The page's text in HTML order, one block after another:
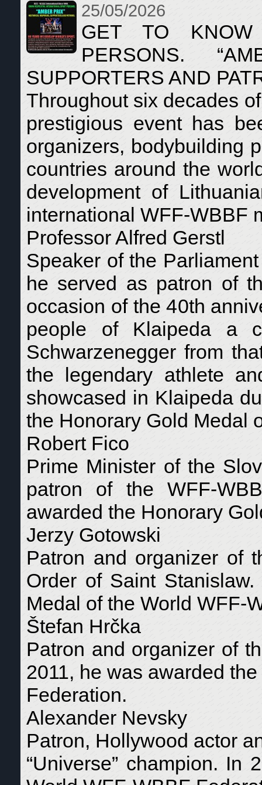
25/05/2026
GET TO KNOW
PERSONS.
SUPPORTERS AND
Throughout six decades
prestigious event has
organizers, bodybuilding
countries around the
development of
international WFF-WBBF
Professor Alfred Gerstl
Speaker of the
he served as patron of
occasion of the 40th
people of Klaipeda a
Schwarzenegger from
the legendary athlete
showcased in Klaipeda
the Honorary Gold Medal
Robert Fico
Prime Minister of the
patron of the WFF-
awarded the Honorary
Jerzy Gotowski
Patron and organizer of
Order of Saint
Medal of the World WFF-
Štefan Hrčka
Patron and organizer of
2011, he was awarded
Federation.
Alexander Nevsky
Patron, Hollywood actor
“Universe” champion. In